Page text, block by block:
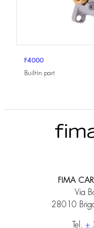
F4000
Built-in part
FIMA
Via
28010
Tel. +